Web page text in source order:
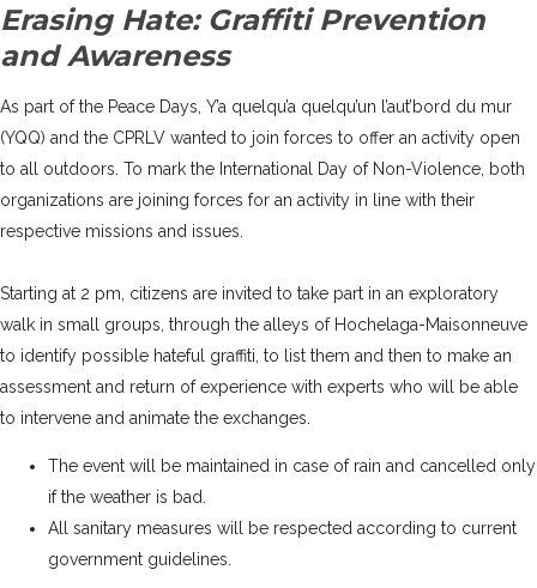
Erasing Hate: Graffiti Prevention
and Awareness
As part of the Peace Days Y’a quelqu’a quelqu’un l’aut’bord du mur
(YQQ) and the CPRLV wanted to join forces to offer an activity open
to all outdoors. To mark the International Day of Non-Violence, both
organizations are joining forces for an activity in line with their
respective missions and issues.
Starting at 2 pm, citizens are invited to take part in an exploratory
walk in small groups, through the alleys of Hochelaga-Maisonneuve
to identify possible hateful graffiti, to list them and then to make an
assessment and return of experience with experts who will be able
to intervene and animate the exchanges.
The event will be maintained in case of rain and cancelled only
if the weather is bad.
All sanitary measures will be respected according to current
government guidelines.